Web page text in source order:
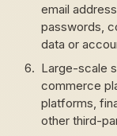
email
passwords,
data or
Large-scale
commerce
platforms,
other third-